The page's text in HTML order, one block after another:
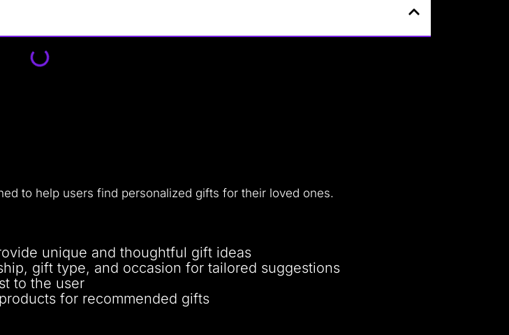
to help users find personalized gifts for their loved ones.
unique and thoughtful gift ideas
gift type, and occasion for tailored suggestions
to the user
for recommended gifts